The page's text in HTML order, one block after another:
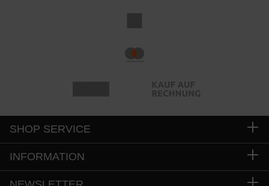
SHOP SERVICE
INFORMATION